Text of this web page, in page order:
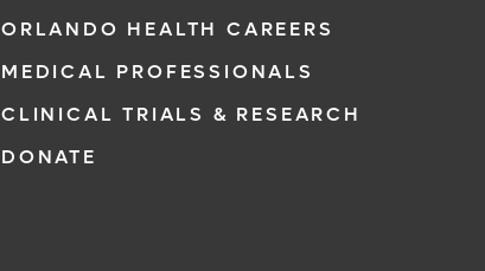
ORLANDO HEALTH CAREERS
MEDICAL PROFESSIONALS
CLINICAL TRIALS & RESEARCH
DONATE